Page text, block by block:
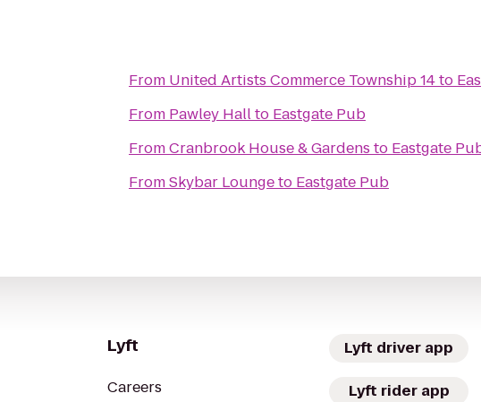
From United Artists Commerce Township 14to
From Pawley Hallto Eastgate Pub
FromCranbrook House & Gardens to Eastgate
FromSkybar Loungeto Eastgate Pub
Lyft
Careers
Lyft driver app
Lyft rider app